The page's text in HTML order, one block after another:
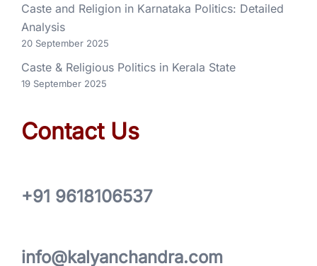
Caste and Religion in Karnataka Politics: Detailed
Analysis
20 September 2025
Caste & Religious Politics in Kerala State
19 September 2025
Contact Us
+91 9618106537
info@kalyanchandra.com